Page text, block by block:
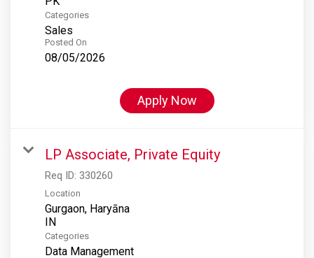
Categories
Sales
Posted On
08/05/2026
Apply Now
LP Associate, Private Equity
Req ID: 330260
Location
Gurgaon, Haryāna
Categories
Data Management